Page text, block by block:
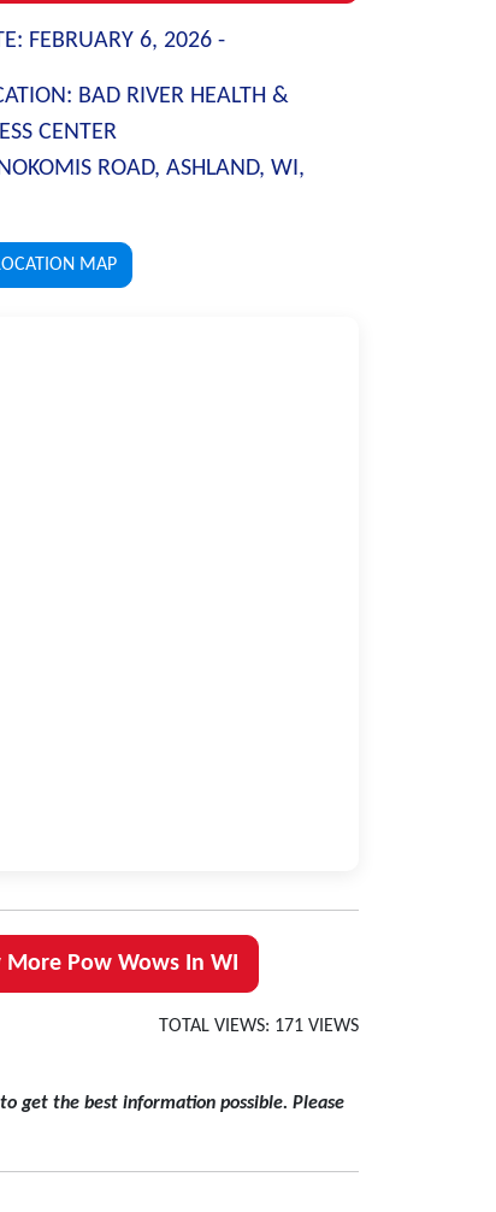
FEBRUARY 6, 2026 -
BAD RIVER HEALTH &
CENTER
ROAD, ASHLAND, WI,
MAP
More Pow Wows In WI
TOTAL VIEWS: 171 VIEWS
get the best information possible. Please